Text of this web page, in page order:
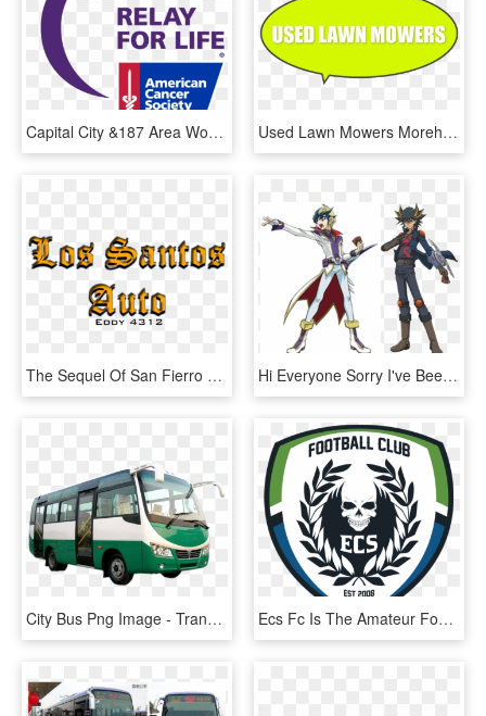
Capital City &187 Area Womens Lifestyle Magazine - Relay For Life 2018, HD Png Download Used Lawn Mowers Morehead City Nc - Sea Life Centre, HD Png Download
The Sequel Of San Fierro Auto - Calligraphy, HD Png Download Hi Everyone Sorry I've Been So Tardy On This, Life's - Yu Gi Oh 5ds Yusei, HD Png Download
City Bus Png Image - Transparent Background City Bus Bus Png, Png Download Ecs Fc Is The Amateur Football Club Of The Emerald - Harvest Of Wisdom Montessori School, HD Png Download